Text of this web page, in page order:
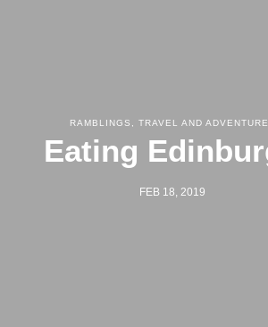
RAMBLINGS TRAVEL AND
Eating
FEB 18, 2019